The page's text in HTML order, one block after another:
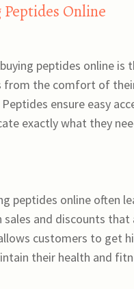
Online
peptides online is
the comfort of
ensure easy
exactly what they
peptides online often
and discounts
customers to get
their health and